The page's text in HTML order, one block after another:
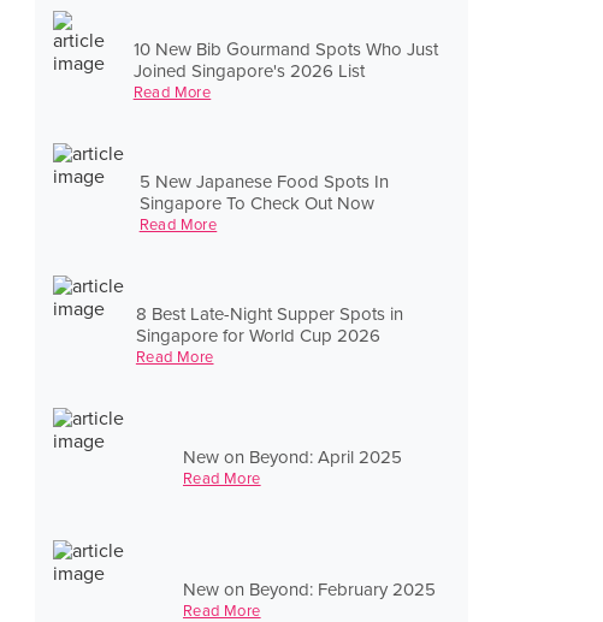
10 New Bib Gourmand Spots Who Just
Joined Singapore's 2026 List
Read More
5 New Japanese Food Spots In
Singapore To Check Out Now
Read More
8 Best Late-Night Supper Spots in
Singapore for World Cup 2026
Read More
New on Beyond: April 2025
Read More
New on Beyond: February 2025
Read More